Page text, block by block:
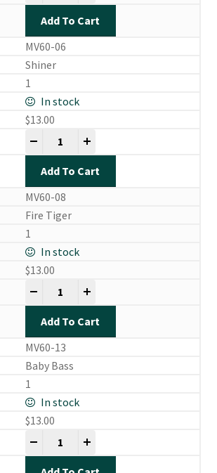
Add To Cart
MV60-06
Shiner
1
In stock
$13.00
Mira Vibe quantity
Add To Cart
MV60-08
Fire Tiger
1
In stock
$13.00
Mira Vibe quantity
Add To Cart
MV60-13
Baby Bass
1
In stock
$13.00
Mira Vibe quantity